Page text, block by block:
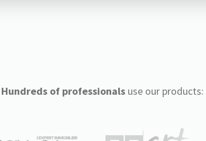
Hundreds of professionalsuse our products: